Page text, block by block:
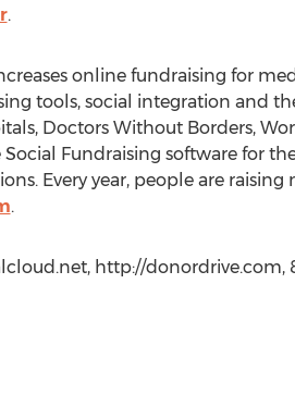
.
online fundraising for
tools, social integration and
Doctors Without Borders,
Fundraising software for
Every year, people are
.
, http://donordrive.com,